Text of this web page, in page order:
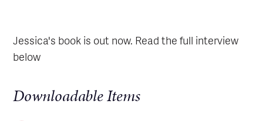
Jessica's book is out now. Read the full interview
below
Downloadable Items